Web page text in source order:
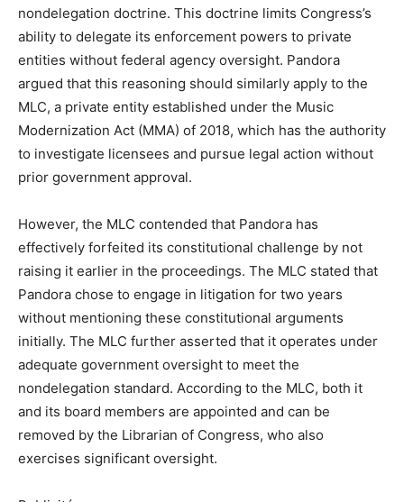
nondelegation doctrine. This doctrine limits Congress’s
ability to delegate its enforcement powers to private
entities without federal agency oversight. Pandora
argued that this reasoning should similarly apply to the
MLC, a private entity established under the Music
Modernization Act (MMA) of 2018, which has the authority
to investigate licensees and pursue legal action without
prior government approval.
However, the MLC contended that Pandora has
effectively forfeited its constitutional challenge by not
raising it earlier in the proceedings. The MLC stated that
Pandora chose to engage in litigation for two years
without mentioning these constitutional arguments
initially. The MLC further asserted that it operates under
adequate government oversight to meet the
nondelegation standard. According to the MLC, both it
and its board members are appointed and can be
removed by the Librarian of Congress, who also
exercises significant oversight.